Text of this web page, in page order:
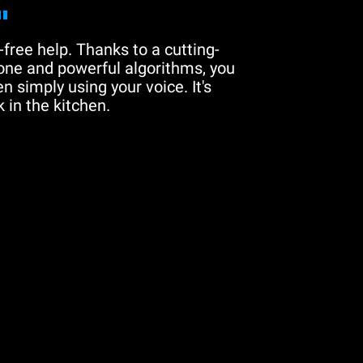
free help. Thanks to a cutting-
and powerful algorithms, you
simply using your voice. It's
in the kitchen.